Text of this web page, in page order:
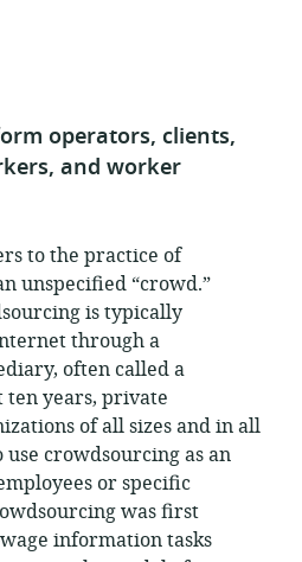
operators, clients,
and worker
to the practice of
unspecified “crowd.”
is typically
through a
often called a
ten years, private
of all sizes and in all
crowdsourcing as an
or specific
was first
information tasks